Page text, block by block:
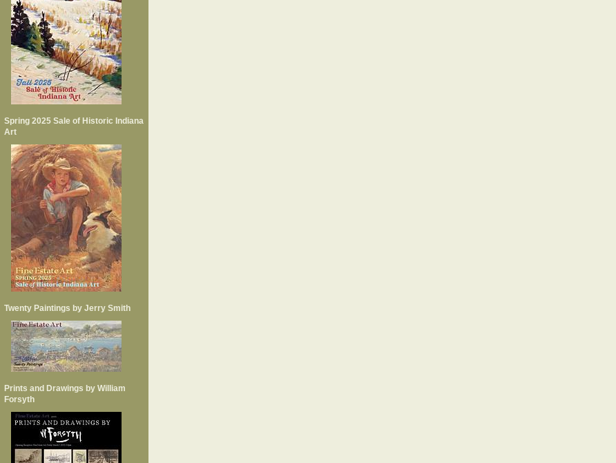
Spring 2025 Sale of Historic Indiana
Art
Twenty Paintings by Jerry Smith
Prints and Drawings by William
Forsyth